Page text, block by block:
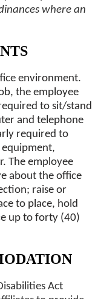
where an
environment.
the employee
to sit/stand
and telephone
required to
The employee
about the office
raise or
to place, hold
up to forty (40)
Act